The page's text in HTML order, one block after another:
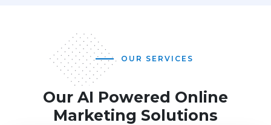
OUR SERVICES
Our AI Powered Online
Marketing Solutions